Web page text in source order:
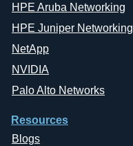
HPE Aruba Networking
HPE Juniper Networking
NetApp
NVIDIA
Palo Alto Networks
Resources
Blogs